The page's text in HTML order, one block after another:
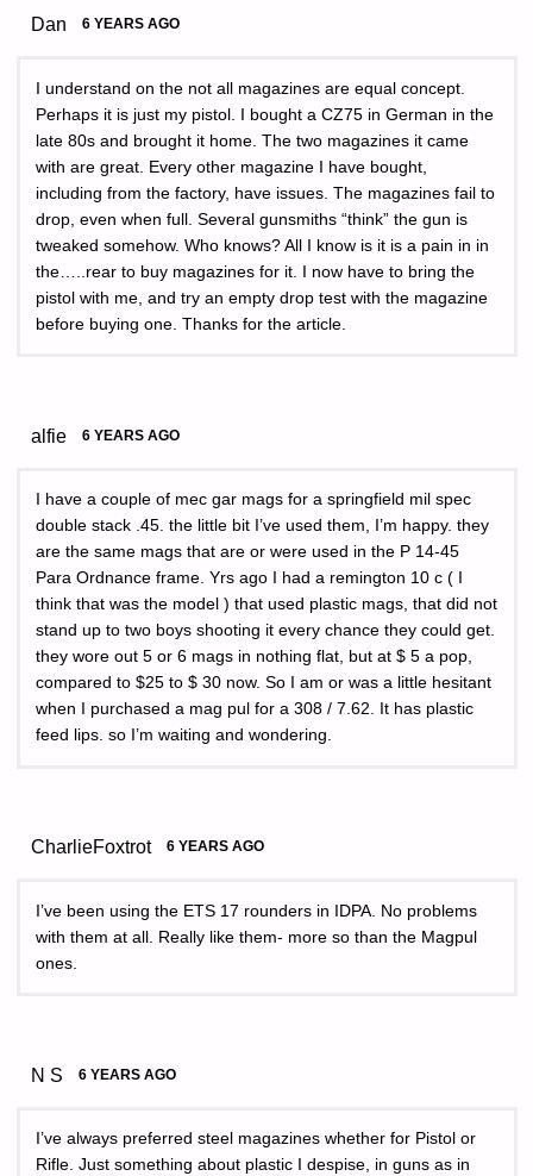
Dan 6 YEARS AGO
I understand on the not all magazines are equal concept.
Perhaps it is just my pistol. I bought a CZ75 in German in the
late 80s and brought it home. The two magazines it came
with are great. Every other magazine I have bought,
including from the factory, have issues. The magazines fail to
drop, even when full. Several gunsmiths “think” the gun is
tweaked somehow. Who knows? All I know is it is a pain in in
the…..rear to buy magazines for it. I now have to bring the
pistol with me, and try an empty drop test with the magazine
before buying one. Thanks for the article.
alfie 6 YEARS AGO
I have a couple of mec gar mags for a springfield mil spec
double stack .45. the little bit I’ve used them, I’m happy. they
are the same mags that are or were used in the P 14-45
Para Ordnance frame. Yrs ago I had a remington 10 c ( I
think that was the model ) that used plastic mags, that did not
stand up to two boys shooting it every chance they could get.
they wore out 5 or 6 mags in nothing flat, but at $ 5 a pop,
compared to $25 to $ 30 now. So I am or was a little hesitant
when I purchased a mag pul for a 308 / 7.62. It has plastic
feed lips. so I’m waiting and wondering.
CharlieFoxtrot 6 YEARS AGO
I’ve been using the ETS 17 rounders in IDPA. No problems
with them at all. Really like them- more so than the Magpul
ones.
N S 6 YEARS AGO
I’ve always preferred steel magazines whether for Pistol or
Rifle. Just something about plastic I despise, in guns as in